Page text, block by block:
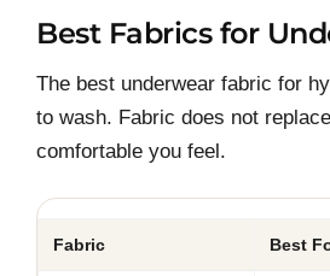
Best Fabrics for
The best underwear fabric for
to wash. Fabric does not
comfortable you feel.
Fabric Best